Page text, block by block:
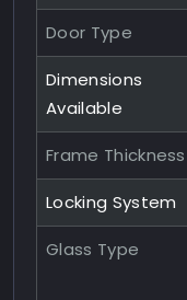
Door Type
Dimensions
Available
Frame Thickness
Locking System
Glass Type